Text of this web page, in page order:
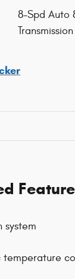
8-Spd Auto
Transmission
system